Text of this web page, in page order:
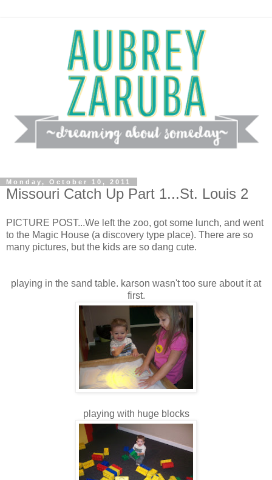
Monday, October 10, 2011
Missouri Catch Up Part 1...St. Louis 2
PICTURE POST...We left the zoo, got some lunch, and went
to the Magic House (a discovery type place). There are so
many pictures, but the kids are so dang cute.
playing in the sand table. karson wasn't too sure about it at
first.
playing with huge blocks